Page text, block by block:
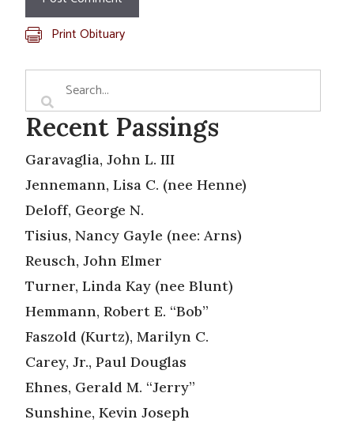
Print Obituary
Recent Passings
Garavaglia, John L. III
Jennemann, Lisa C. (nee Henne)
Deloff, George N.
Tisius, Nancy Gayle (nee: Arns)
Reusch, John Elmer
Turner, Linda Kay (nee Blunt)
Hemmann, Robert E. “Bob”
Faszold (Kurtz), Marilyn C.
Carey, Jr., Paul Douglas
Ehnes, Gerald M. “Jerry”
Sunshine, Kevin Joseph